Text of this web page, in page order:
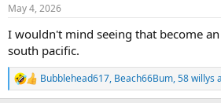
s
May 4, 2026
I wouldn't mind seeing that become
south pacific.
R
e
Bubblehead617, Beach66Bum,58 willys